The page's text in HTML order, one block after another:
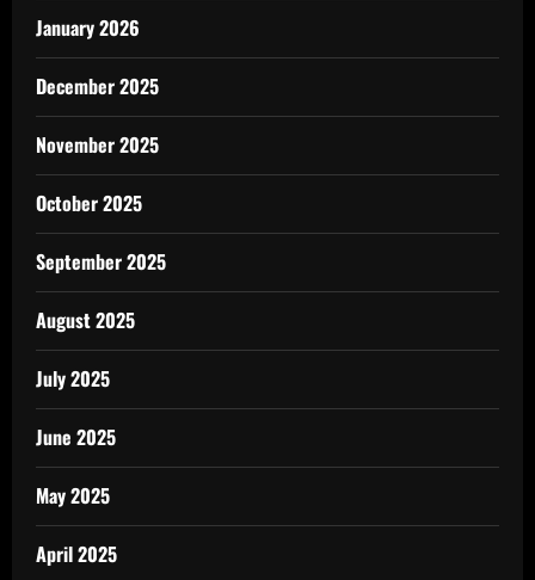
January 2026
December 2025
November 2025
October 2025
September 2025
August 2025
July 2025
June 2025
May 2025
April 2025